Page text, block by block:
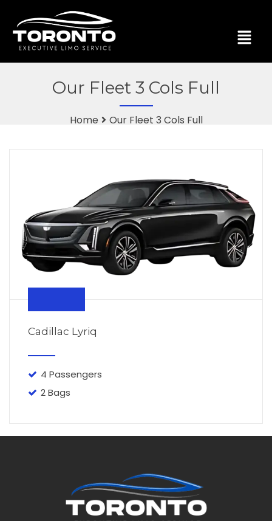
Our Fleet 3 Cols Full
Home Our Fleet 3 Cols Full
Cadillac Lyriq
4 Passengers
2 Bags